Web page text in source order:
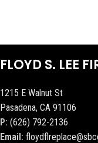
FLOYD S. LEE
1215 E Walnut St
Pasadena, CA 91106
P: (626) 792-2136
Email: